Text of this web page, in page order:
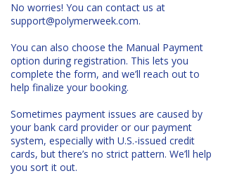
No worries! You can contact us at
support@polymerweek.com.
You can also choose the Manual Payment
option during registration. This lets you
complete the form, and we’ll reach out to
help finalize your booking.
Sometimes payment issues are caused by
your bank card provider or our payment
system, especially with U.S.-issued credit
cards, but there’s no strict pattern. We’ll help
you sort it out.